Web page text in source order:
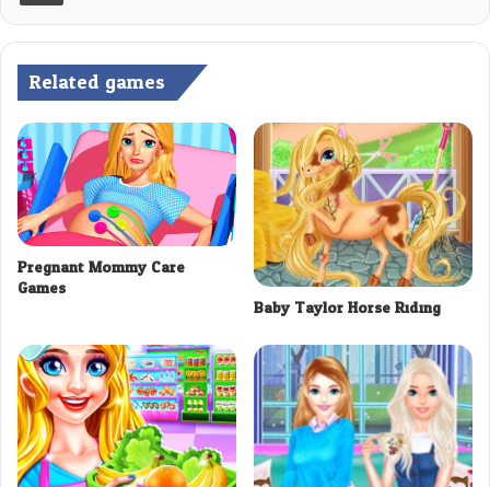
Related games
Pregnant Mommy Care
Games
Baby Taylor Horse Riding